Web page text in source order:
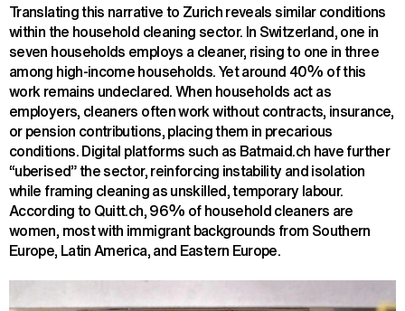
Translating this narrative to Zurich reveals similar conditions
within the household cleaning sector. In Switzerland, one in
seven households employs a cleaner, rising to one in three
among high-income households. Yet around 40% of this
work remains undeclared. When households act as
employers, cleaners often work without contracts, insurance,
or pension contributions, placing them in precarious
conditions. Digital platforms such as Batmaid.ch have further
“uberised” the sector, reinforcing instability and isolation
while framing cleaning as unskilled, temporary labour.
According to Quitt.ch, 96% of household cleaners are
women, most with immigrant backgrounds from Southern
Europe, Latin America, and Eastern Europe.